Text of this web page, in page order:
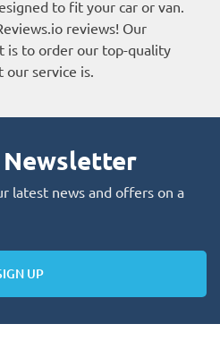
to fit your car or van.
reviews! Our
is to order our top-quality
service is.
Newsletter
latest news and offers on a
UP